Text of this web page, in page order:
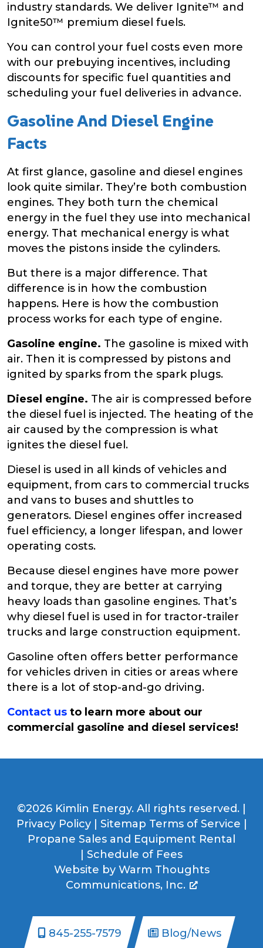
industry standards. We deliver Ignite™ and
Ignite50™ premium diesel fuels.
You can control your fuel costs even more
with our prebuying incentives, including
discounts for specific fuel quantities and
scheduling your fuel deliveries in advance.
Gasoline And Diesel Engine
Facts
At first glance, gasoline and diesel engines
look quite similar. They’re both combustion
engines. They both turn the chemical
energy in the fuel they use into mechanical
energy. That mechanical energy is what
moves the pistons inside the cylinders.
But there is a major difference. That
difference is in how the combustion
happens. Here is how the combustion
process works for each type of engine.
Gasoline engine. The gasoline is mixed with
air. Then it is compressed by pistons and
ignited by sparks from the spark plugs.
Diesel engine. The air is compressed before
the diesel fuel is injected. The heating of the
air caused by the compression is what
ignites the diesel fuel.
Diesel is used in all kinds of vehicles and
equipment, from cars to commercial trucks
and vans to buses and shuttles to
generators. Diesel engines offer increased
fuel efficiency, a longer lifespan, and lower
operating costs.
Because diesel engines have more power
and torque, they are better at carrying
heavy loads than gasoline engines. That’s
why diesel fuel is used in for tractor-trailer
trucks and large construction equipment.
Gasoline often offers better performance
for vehicles driven in cities or areas where
there is a lot of stop-and-go driving.
Contact us to learn more about our
commercial gasoline and diesel services!
©2026 Kimlin Energy. All rights reserved. |
Privacy Policy| Sitemap Terms of Service
Propane Sales and Equipment Rental
Schedule of Fees
Website by Warm Thoughts
Communications, Inc.
845-255-7579 Blog/News